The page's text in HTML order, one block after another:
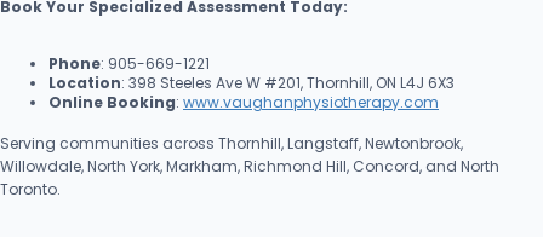
Book Your Specialized Assessment Today:
Phone: 905-669-1221
Location: 398 Steeles Ave W #201, Thornhill, ON L4J 6X3
Online Booking: www.vaughanphysiotherapy.com
Serving communities across Thornhill, Langstaff, Newtonbrook,
Willowdale, North York, Markham, Richmond Hill, Concord, and North
Toronto.